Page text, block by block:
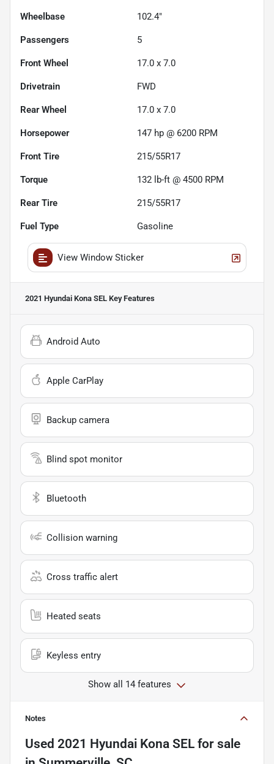
Wheelbase 102.4"
Passengers 5
Front Wheel 17.0 x 7.0
Drivetrain FWD
Rear Wheel 17.0 x 7.0
Horsepower 147 hp @ 6200 RPM
Front Tire 215/55R17
Torque 132 lb-ft @ 4500 RPM
Rear Tire 215/55R17
Fuel Type Gasoline
View Window Sticker
2021 Hyundai Kona SEL Key Features
Android Auto
Apple CarPlay
Backup camera
Blind spot monitor
Bluetooth
Collision warning
Cross traffic alert
Heated seats
Keyless entry
Show all 14 features
Notes
Used 2021 Hyundai Kona SEL for sale